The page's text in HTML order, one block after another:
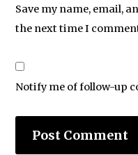
Save my name, email,
the next time I
Notify me of follow-up